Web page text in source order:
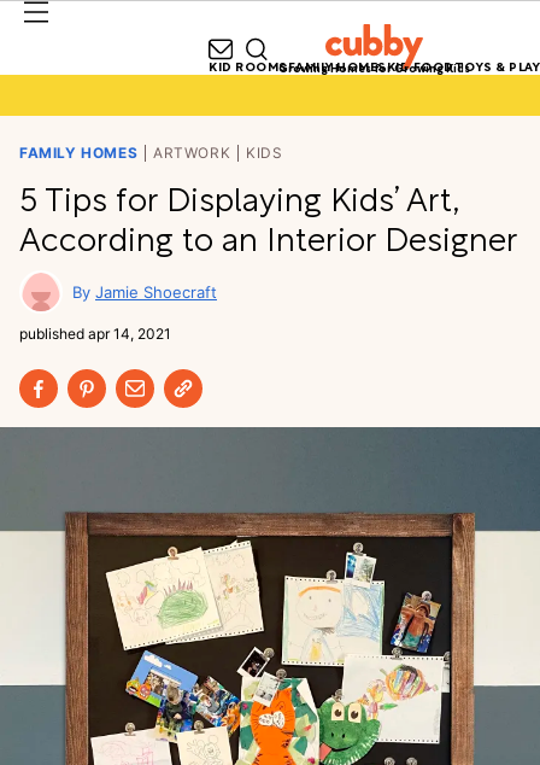
Growing Homes for Growing Kids
KID ROOMSFAMILY HOMESKID FOODTOYS & PLAY
FAMILY HOMES ARTWORK KIDS
5 Tips for Displaying Kids’ Art,
According to an Interior Designer
Jamie Shoecraft
published apr 14, 2021